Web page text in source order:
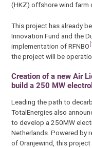
(HKZ) offshore wind farm
This project has already
Innovation Fund and the
implementation of RFNBO
the project will be
Creation of a new Air
build a 250 MW
Leading the path to
TotalEnergies also
to develop a 250MW
Netherlands. Powered by
of Oranjewind, this